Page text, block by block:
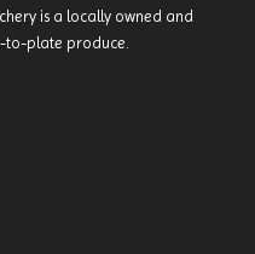
is a locally owned and
plate produce.